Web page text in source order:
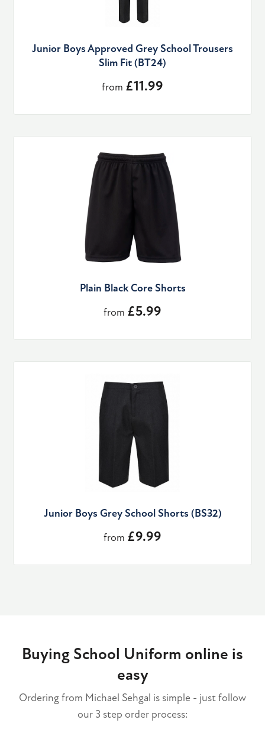
Junior Boys Approved Grey School Trousers
Slim Fit (BT24)
from £11.99
Plain Black Core Shorts
from £5.99
Junior Boys Grey School Shorts (BS32)
from £9.99
Buying School Uniform online is
easy
Ordering from Michael Sehgal is simple - just follow
our 3 step order process: